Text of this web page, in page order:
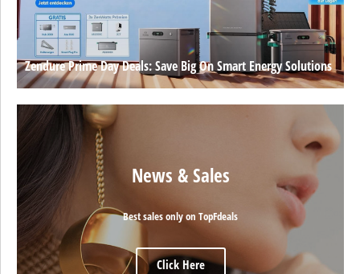
Zendure Prime Day Deals: Save Big On Smart Energy Solutions
News & Sales
Best sales only on TopFdeals
Click Here